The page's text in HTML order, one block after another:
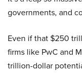
governments, and
Even if that $250
firms like PwC and
trillion-dollar